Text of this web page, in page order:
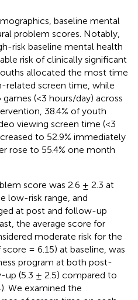
baseline mental
problem scores. Notably,
risk baseline mental health
risk of clinically significant
allocated the most time
related screen time, while
(<3 hours/day) across
38.4% of youth
viewing screen time (<3
to 52.9% immediately
rose to 55.4% one month
score was 2.6 ± 2.3 at
low-risk range, and
at post and follow-up
the average score for
moderate risk for the
= 6.15) at baseline, was
program at both post-
up (5.3 ± 2.5) compared to
We examined the